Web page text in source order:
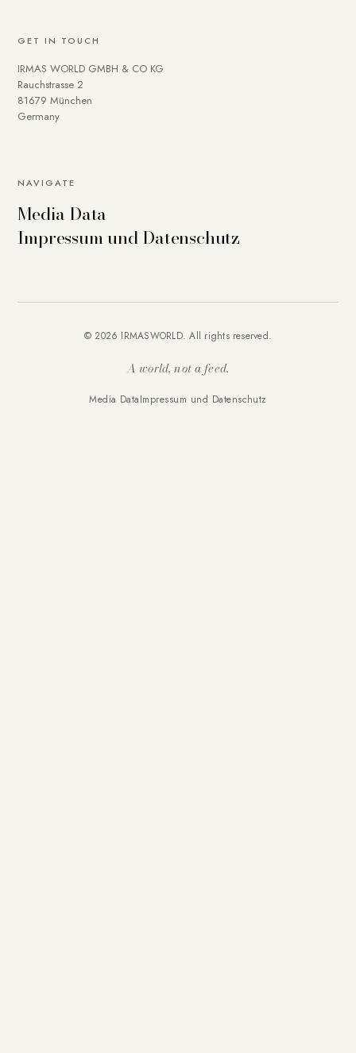
GET IN TOUCH
IRMAS WORLD GMBH & CO KG
Rauchstrasse 2
81679 München
Germany
NAVIGATE
Media Data
Impressum und Datenschutz
© 2026 IRMASWORLD. All rights reserved.
A world, not a feed.
Media DataImpressum und Datenschutz